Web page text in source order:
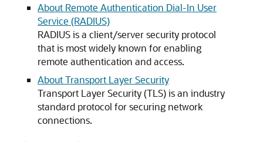
About Remote Authentication Dial-In User
Service (RADIUS)
RADIUS is a client/server security protocol
that is most widely known for enabling
remote authentication and access.
About Transport Layer Security
Transport Layer Security (TLS) is an industry
standard protocol for securing network
connections.